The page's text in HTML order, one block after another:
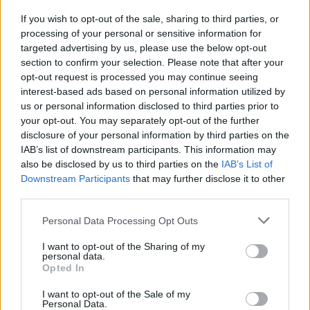
If you wish to opt-out of the sale, sharing to third parties, or
processing of your personal or sensitive information for
targeted advertising by us, please use the below opt-out
section to confirm your selection. Please note that after your
opt-out request is processed you may continue seeing
interest-based ads based on personal information utilized by
us or personal information disclosed to third parties prior to
your opt-out. You may separately opt-out of the further
disclosure of your personal information by third parties on the
IAB’s list of downstream participants. This information may
also be disclosed by us to third parties on the IAB’s List of
Downstream Participants that may further disclose it to other
Personal Data Processing Opt Outs
I want to opt-out of the Sharing of my
personal data.
Opted In
I want to opt-out of the Sale of my
Personal Data.
response. The committee’s focus on “all tips wherever they
may lead” suggests a willingness to dig deeper, even as it
seeks to avoid partisan bias.
Experts suggest that the investigation could serve as a
case study in how the Ethics Committee operates. With
limited staff and resources, the panel has had to prioritize
cases that gain significant media attention, which can
influence the speed and scope of its inquiries. The process
involves gathering evidence, interviewing witnesses, and
assessing whether violations of ethical standards have
identified multiple allegations, indicating a thorough but
ongoing assessment.